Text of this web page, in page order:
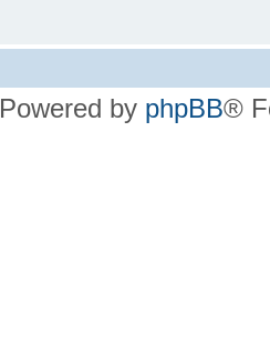
Powered by phpBB®